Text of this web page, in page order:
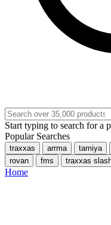
Start typing to search for a
Popular Searches
traxxas arrma tamiya
rovan
fms traxxas
Home